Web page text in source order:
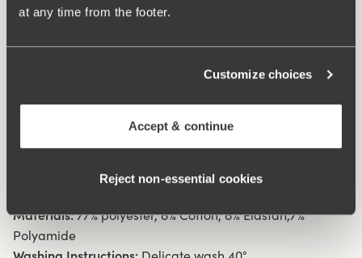
at any time from the footer.
Customize choices
Accept & continue
Reject non‑essential cookies
Elegant maxi panty with a V-shaped stretch lace detail
The cotton-lined gusset ensures a fresh and comfortable
Cotton-lined gusset.
Materials: 77% polyester, 8% Cotton, 8% Elastan,7%
Polyamide